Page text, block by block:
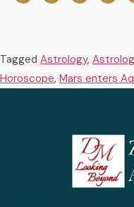
Tagged Astrology,
Horoscope, Mars enters